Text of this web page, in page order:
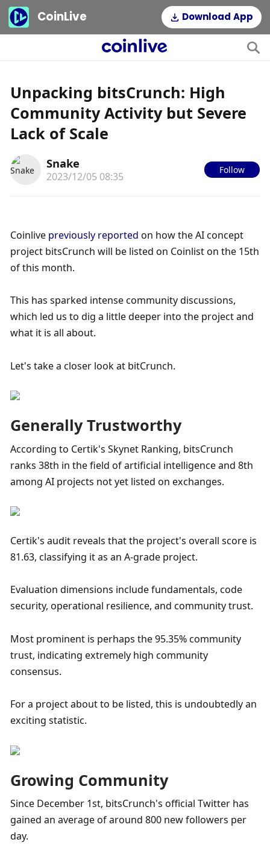
CoinLive Download App
Unpacking bitsCrunch: High
Community Activity but Severe
Lack of Scale
Snake
2023/12/05 08:35
Follow
Coinlive previously reported on how the AI concept
project bitsCrunch will be listed on Coinlist on the 15th
of this month.
This has sparked intense community discussions,
which led us to dig a little deeper into the project and
what it is all about.
Let's take a closer look at bitCrunch.
Generally Trustworthy
According to Certik's Skynet Ranking, bitsCrunch
ranks 38th in the field of artificial intelligence and 8th
among AI projects not yet listed on exchanges.
Certik's audit reveals that the project's overall score is
81.63, classifying it as an A-grade project.
Evaluation dimensions include fundamentals, code
security, operational resilience, and community trust.
Most prominent is perhaps the 95.35% community
trust, indicating extremely high community
consensus.
For a project about to be listed, this is undoubtedly an
exciting statistic.
Growing Community
Since December 1st, bitsCrunch's official Twitter has
gained an average of around 800 new followers per
day.